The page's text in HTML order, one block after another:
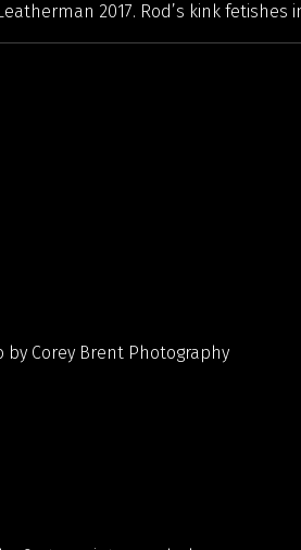
2017. Rod’s kink fetishes
by Corey Brent Photography